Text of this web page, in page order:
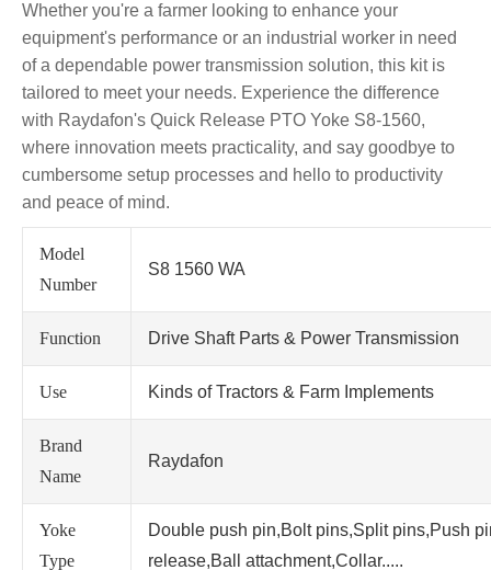
Whether you're a farmer looking to enhance your
equipment's performance or an industrial worker in need
of a dependable power transmission solution, this kit is
tailored to meet your needs. Experience the difference
with Raydafon's Quick Release PTO Yoke S8-1560,
where innovation meets practicality, and say goodbye to
cumbersome setup processes and hello to productivity
and peace of mind.
Model
Number
S8 1560 WA
Function Drive Shaft Parts & Power Transmission
Use Kinds of Tractors & Farm Implements
Brand
Name
Raydafon
Yoke
Type
Double push pin,Bolt pins,Split pins,Push
release,Ball attachment,Collar.....